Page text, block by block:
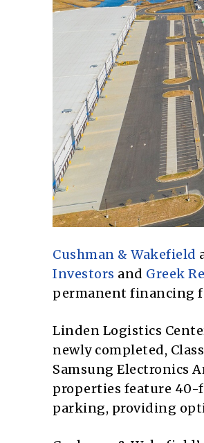
Cushman & Wakefield
Investors and Greek
permanent financing
Linden Logistics
newly completed,
Samsung Electronics
properties feature 40-
parking, providing